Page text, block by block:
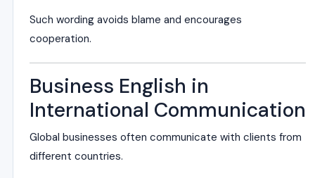
Such wording avoids blame and encourages
cooperation.
Business English in
International Communication
Global businesses often communicate with clients from
different countries.